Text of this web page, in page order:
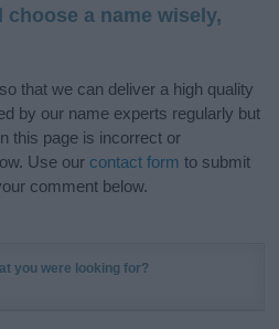
a name wisely,
that we can deliver a high quality
by our name experts regularly but
this page is incorrect or
Use our contact form to submit
comment below.
you were looking for?